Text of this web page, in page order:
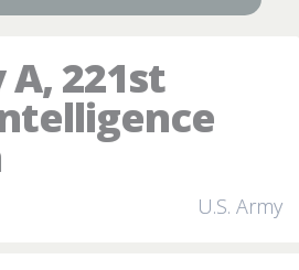
221st
U.S. Army